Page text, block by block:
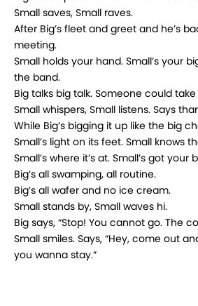
Small saves, Small raves.
After Big’s fleet and greet and he’s
meeting.
Small holds your hand. Small’s your
the band.
Big talks big talk. Someone could take
Small whispers, Small listens. Says
While Big’s bigging it up like the big
Small’s light on its feet. Small knows
Small’s where it’s at. Small’s got your
Big’s all swamping, all routine.
Big’s all wafer and no ice cream.
Small stands by, Small waves hi.
Big says, “Stop! You cannot go. The
Small smiles. Says, “Hey, come out
you wanna stay.”